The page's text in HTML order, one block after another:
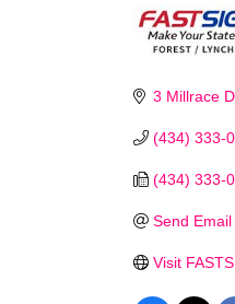
3 Millrace
(434) 333-
(434) 333-
Send Email
Visit